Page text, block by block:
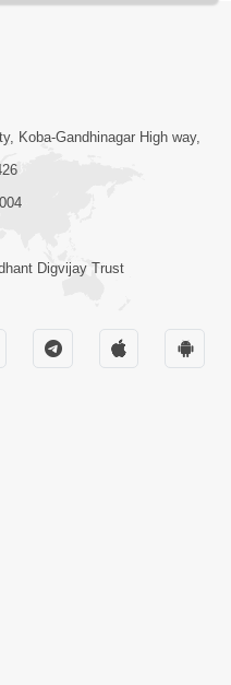
Koba-Gandhinagar High way,
Digvijay Trust